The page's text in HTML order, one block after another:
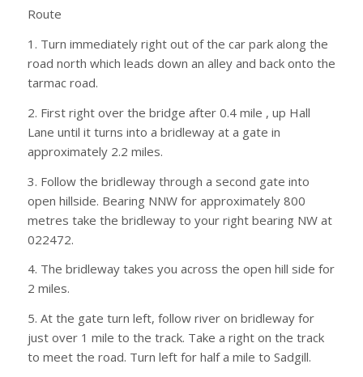
Route
1. Turn immediately right out of the car park along the
road north which leads down an alley and back onto the
tarmac road.
2. First right over the bridge after 0.4 mile , up Hall
Lane until it turns into a bridleway at a gate in
approximately 2.2 miles.
3. Follow the bridleway through a second gate into
open hillside. Bearing NNW for approximately 800
metres take the bridleway to your right bearing NW at
022472.
4. The bridleway takes you across the open hill side for
2 miles.
5. At the gate turn left, follow river on bridleway for
just over 1 mile to the track. Take a right on the track
to meet the road. Turn left for half a mile to Sadgill.